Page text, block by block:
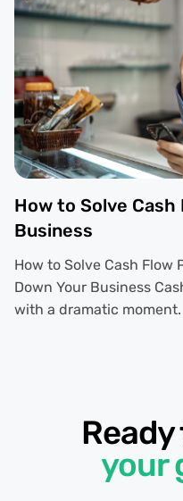
How to Solve Cash
Business
How to Solve Cash
Down Your Business
with a dramatic moment.
your